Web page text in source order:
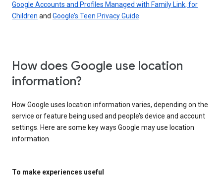
Google Accounts and Profiles Managed with Family Link, for
Children and Google’s Teen Privacy Guide
How does Google use location
information?
How Google uses location information varies, depending on the
service or feature being used and people’s device and account
settings. Here are some key ways Google may use location
information.
To make experiences useful